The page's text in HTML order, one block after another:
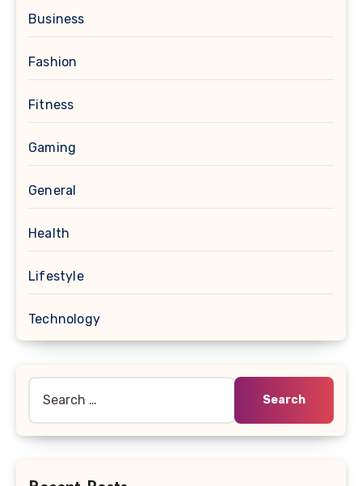
Business
Fashion
Fitness
Gaming
General
Health
Lifestyle
Technology
for: